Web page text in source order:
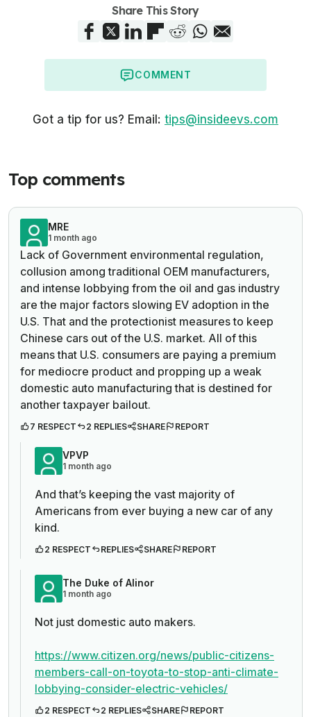
Share This Story
COMMENT
Got a tip for us? Email: tips@insideevs.com
Top comments
MRE
1 month ago
Lack of Government environmental regulation,
collusion among traditional OEM manufacturers,
and intense lobbying from the oil and gas industry
are the major factors slowing EV adoption in the
U.S. That and the protectionist measures to keep
Chinese cars out of the U.S. market. All of this
means that U.S. consumers are paying a premium
for mediocre product and propping up a weak
domestic auto manufacturing that is destined for
another taxpayer bailout.
7 RESPECT 2 REPLIES SHARE REPORT
VPVP
1 month ago
And that’s keeping the vast majority of
Americans from ever buying a new car of any
kind.
2 RESPECT REPLIES SHARE REPORT
The Duke of Alinor
1 month ago
Not just domestic auto makers.
https://www.citizen.org/news/public-citizens-
members-call-on-toyota-to-stop-anti-climate-
lobbying-consider-electric-vehicles/
2 RESPECT 2 REPLIES SHARE REPORT